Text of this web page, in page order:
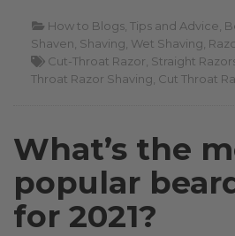
How to Blogs Tips and Advice
Shaven Shaving Wet Shaving
Cut-Throat Razor Straight
Throat Razor Shaving Cut Throat
What’s the
popular
for 2021?